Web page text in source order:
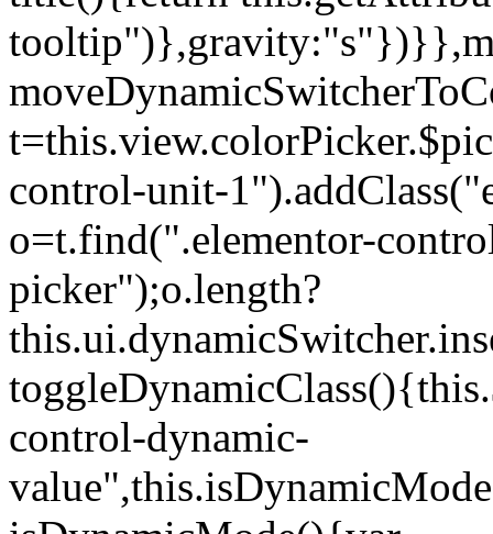
control-unit-
o=t.find(".elementor-
picker");o.length?
control-dynamic-